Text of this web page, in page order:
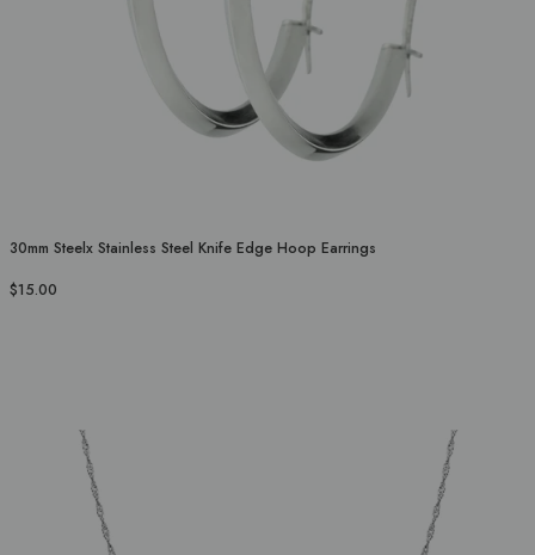
30mm Steelx Stainless Steel Knife Edge Hoop Earrings
$15.00